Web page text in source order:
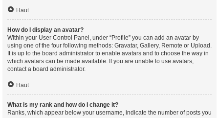
Haut
How do I display an avatar?
Within your User Control Panel, under “Profile” you can add an avatar by
using one of the four following methods: Gravatar, Gallery, Remote or Upload.
It is up to the board administrator to enable avatars and to choose the way in
which avatars can be made available. If you are unable to use avatars,
contact a board administrator.
Haut
What is my rank and how do I change it?
Ranks, which appear below your username, indicate the number of posts you